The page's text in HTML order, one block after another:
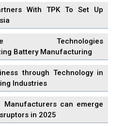
With TPK To Set Up
Technologies
Battery Manufacturing
through Technology in
Industries
Manufacturers can emerge
in 2025